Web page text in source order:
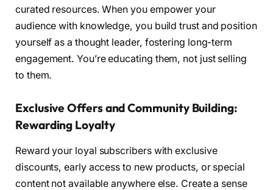
curated resources. When you empower your
audience with knowledge, you build trust and position
yourself as a thought leader, fostering long-term
engagement. You’re educating them, not just selling
to them.
Exclusive Offers and Community Building:
Rewarding Loyalty
Reward your loyal subscribers with exclusive
discounts, early access to new products, or special
content not available anywhere else. Create a sense